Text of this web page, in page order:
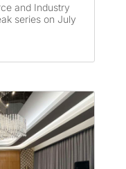
and Industry
series on July